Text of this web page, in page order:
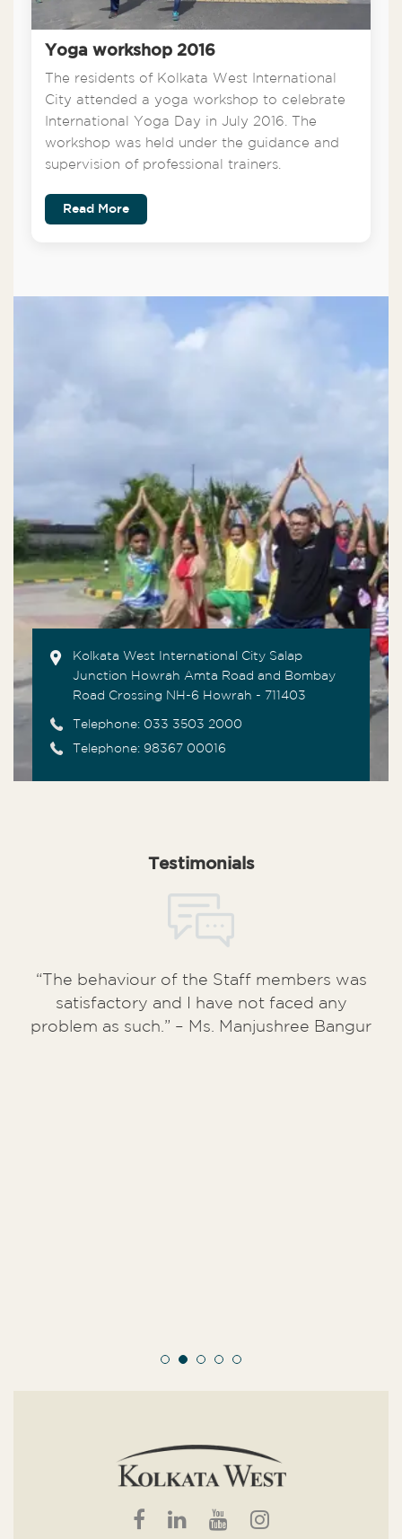
Yoga workshop 2016
The residents of Kolkata West International
City attended a yoga workshop to celebrate
International Yoga Day in July 2016. The
workshop was held under the guidance and
supervision of professional trainers.
Read More
Kolkata West International City Salap
Junction Howrah Amta Road and Bombay
Road Crossing NH-6 Howrah - 711403
Telephone: 033 3503 2000
Telephone: 98367 00016
Testimonials
“The behaviour of the Staff members was
satisfactory and I have not faced any
problem as such.” – Ms. Manjushree Bangur